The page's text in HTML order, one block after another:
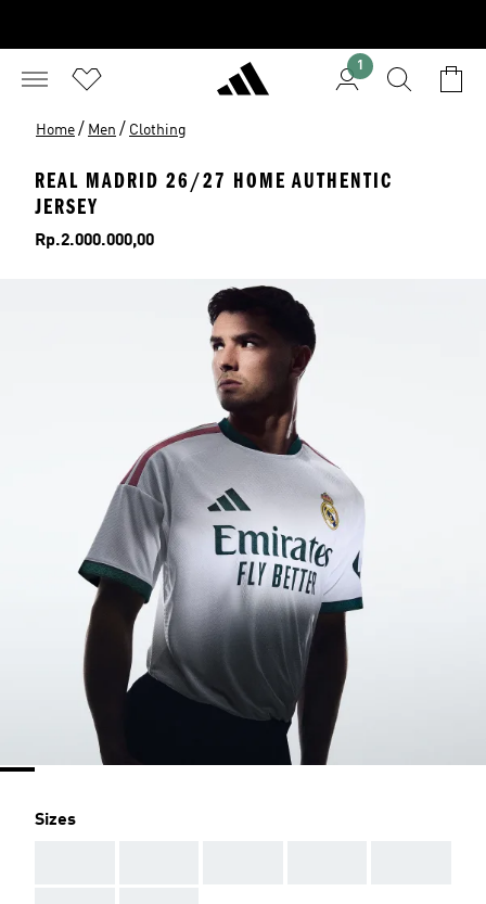
1
Home / Men / Clothing
REAL MADRID 26/27 HOME AUTHENTIC
JERSEY
Price
Rp.2.000.000,00
Sizes